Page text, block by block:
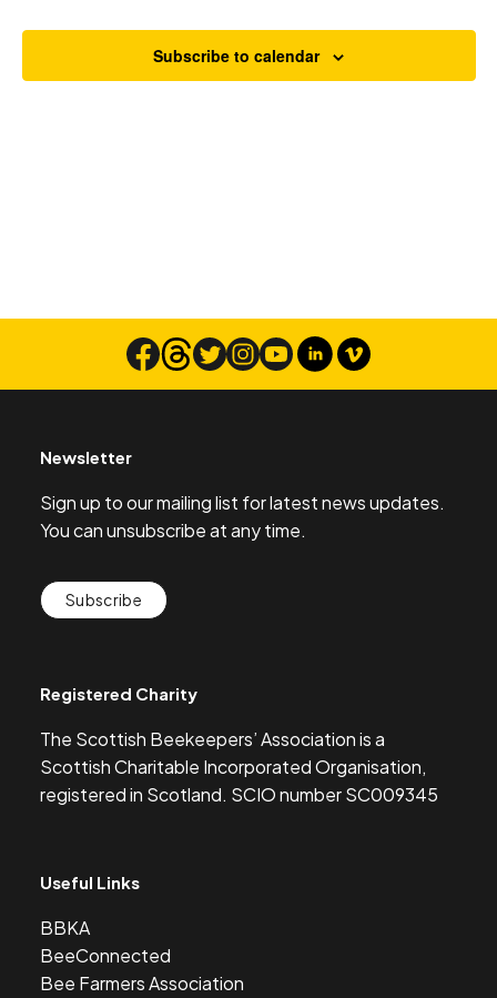
Subscribe to calendar
Newsletter
Sign up to our mailing list for latest news updates.
You can unsubscribe at any time.
Subscribe
Registered Charity
The Scottish Beekeepers’ Association is a
Scottish Charitable Incorporated Organisation,
registered in Scotland. SCIO number SC009345
Useful Links
BBKA
BeeConnected
Bee Farmers Association